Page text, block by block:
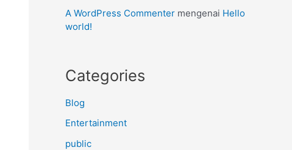
A WordPress Commenter mengenai Hello
world!
Categories
Blog
Entertainment
public